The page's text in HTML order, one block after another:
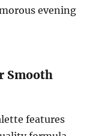
evening
Smooth
features